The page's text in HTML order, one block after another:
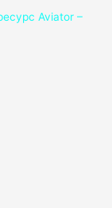
Aviator –